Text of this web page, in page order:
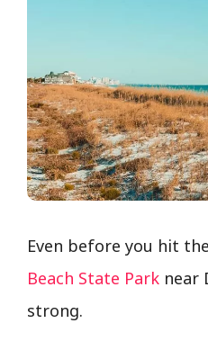
Even before you hit
Beach State Park near
strong.